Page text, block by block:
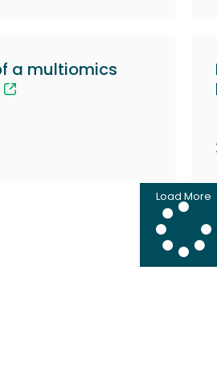
a multiomics
Load More